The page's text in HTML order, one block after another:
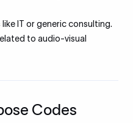
IT or generic consulting.
to audio-visual
Codes